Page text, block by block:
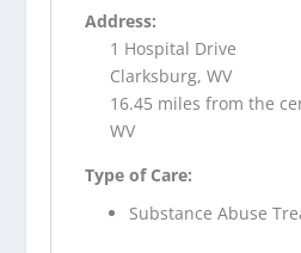
Address:
1 Hospital Drive
Clarksburg, WV
16.45 miles from the
WV
Type of Care:
Substance Abuse